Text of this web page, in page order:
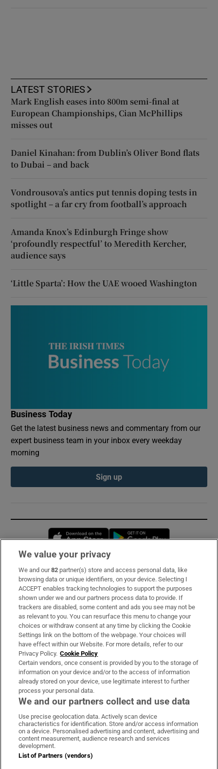
LATEST STORIES
Mark English eases into 800m semi-final at
European Championships, Cian McPhillips
misses out
Daniel Kinahan: from Dublin’s Oliver Bond flats
to Dubai – and back
Vondrousova’s antics put tennis doping tests in
spotlight – a far cry from football’s approach
Amanda Knox’s Edinburgh Fringe show
‘profoundly respectful’ to Meredith Kercher,
audience says
‘Little Sparta’: How the UAE wooed Washington
Business Today
Get the latest business news and commentary from our
expert business team in your inbox every weekday
morning
Sign up
Opens in new window
Subscribe
Support
About Us
Irish Times Products & Services
OUR PARTNERS:
Irish Times on WhatsApp
Irish Times on Facebook
Irish Times on X
Irish Times on LinkedIn
Irish Times on Instagram
Terms & Conditions
We value your privacy
We and our82 partner(s) store and access personal data, like
browsing data or unique identifiers, on your device. Selecting I
ACCEPT enables tracking technologies to support the purposes
shown under we and our partners process data to provide. If
trackers are disabled, some content and ads you see may not be
as relevant to you. You can resurface this menu to change your
choices or withdraw consent at any time by clicking the Cookie
Settings link on the bottom of the webpage. Your choices will
have effect within our Website. For more details, refer to our
Privacy Policy. Cookie Policy
Certain vendors, once consent is provided by you to the storage of
information on your device and/or to the access of information
already stored on your device, use legitimate interest to further
process your personal data.
We and our partners collect and use data
Use precise geolocation data. Actively scan device
characteristics for identification. Store and/or access information
on a device. Personalised advertising and content, advertising and
content measurement, audience research and services
development.
List of Partners (vendors)